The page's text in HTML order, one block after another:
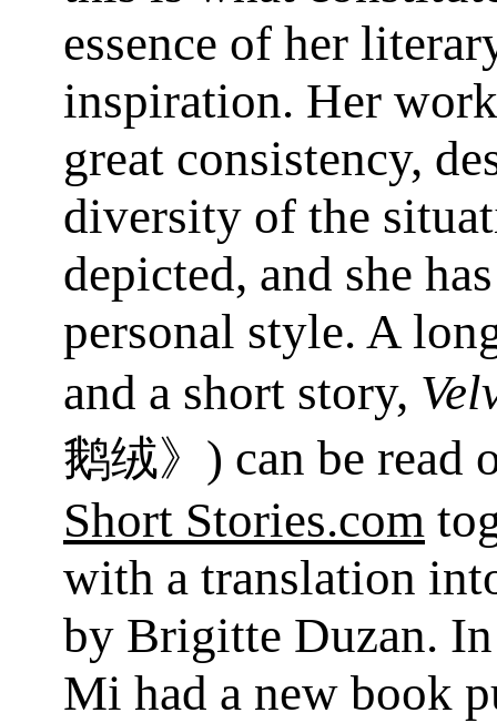
essence of her
inspiration. Her
great consistency,
diversity of the
depicted, and she
personal style. A
and a short story,
鹅绒》 ) can be read
Short Stories.com
with a translation
by Brigitte Duzan.
Mi had a new book